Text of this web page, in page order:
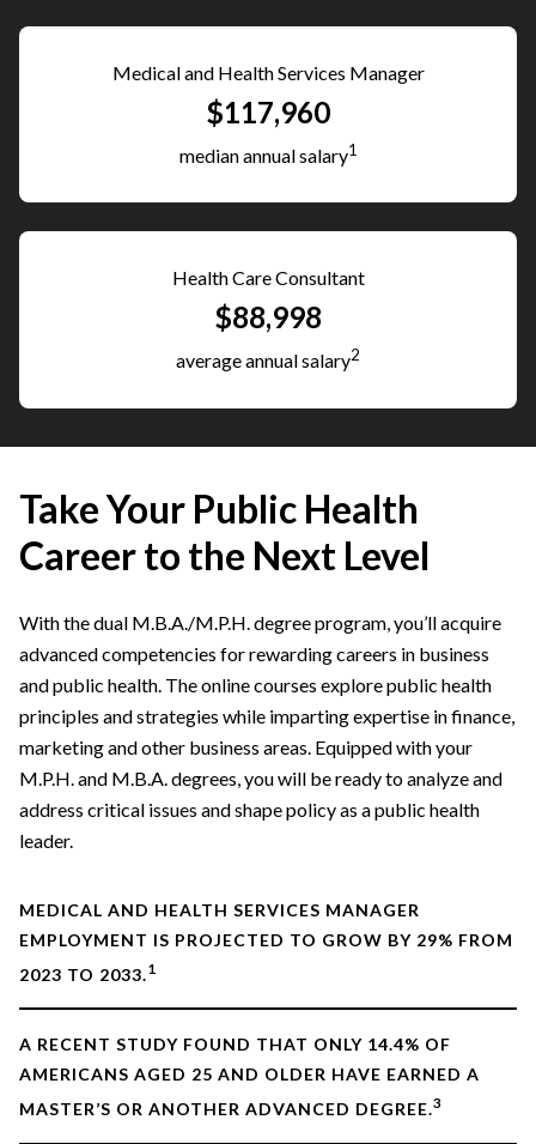
Medical and Health Services Manager
$117,960
median annual salary1
Health Care Consultant
$88,998
average annual salary2
Take Your Public Health
Career to the Next Level
With the dual M.B.A./M.P.H. degree program, you’ll acquire
advanced competencies for rewarding careers in business
and public health. The online courses explore public health
principles and strategies while imparting expertise in finance,
marketing and other business areas. Equipped with your
M.P.H. and M.B.A. degrees, you will be ready to analyze and
address critical issues and shape policy as a public health
leader.
MEDICAL AND HEALTH SERVICES MANAGER
EMPLOYMENT IS PROJECTED TO GROW BY 29% FROM
2023 TO 2033. 1
A RECENT STUDY FOUND THAT ONLY 14.4% OF
AMERICANS AGED 25 AND OLDER HAVE EARNED A
MASTER’S OR ANOTHER ADVANCED DEGREE.3